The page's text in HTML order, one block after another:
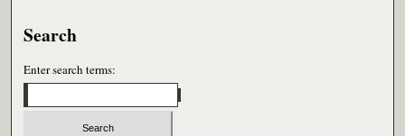
Search
Enter search terms: